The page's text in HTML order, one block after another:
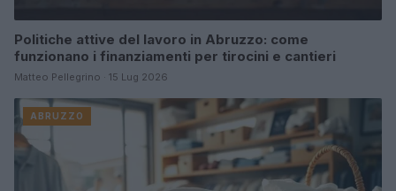
Politiche attive del lavoro in Abruzzo: come
funzionano i finanziamenti per tirocini e cantieri
Matteo Pellegrino · 15 Lug 2026
ABRUZZO